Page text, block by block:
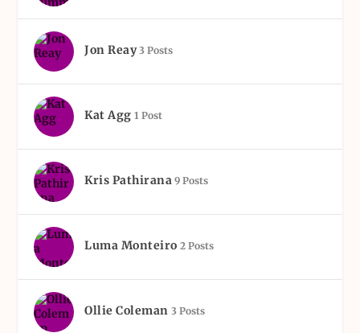
Jon Reay 3 Posts
Kat Agg 1 Post
Kris Pathirana 9 Posts
Luma Monteiro 2 Posts
Ollie Coleman 3 Posts